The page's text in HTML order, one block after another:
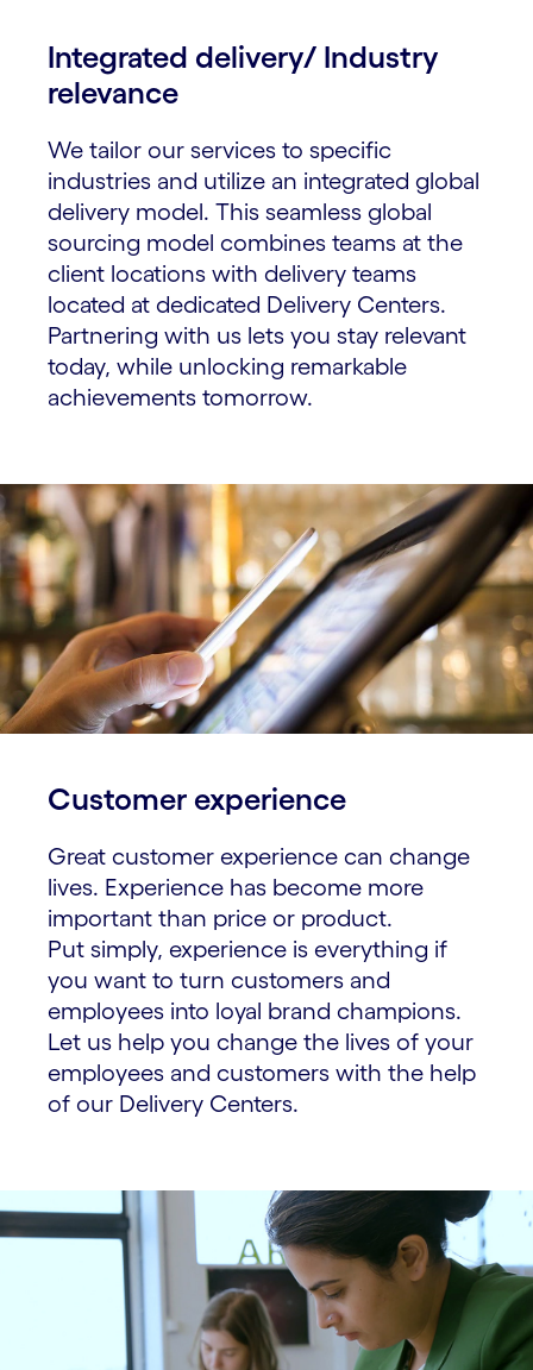
Integrated delivery/ Industry
relevance​
We tailor our services to specific
industries and utilize an integrated global
delivery model. This seamless global
sourcing model combines teams at the
client locations with delivery teams
located at dedicated Delivery Centers.
Partnering with us lets you stay relevant
today, while unlocking remarkable
achievements tomorrow.
Customer experience​
Great customer experience can change
lives. Experience has become more
important than price or product.
Put simply, experience is everything if
you want to turn customers and
employees into loyal brand champions.
Let us help you change the lives of your
employees and customers with the help
of our Delivery Centers.